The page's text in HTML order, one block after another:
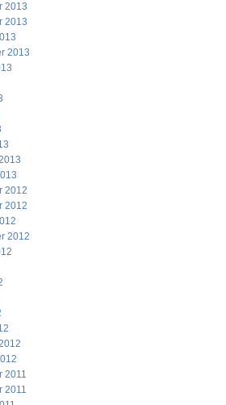
2013
2013
2013
2012
2012
2012
2011
2011